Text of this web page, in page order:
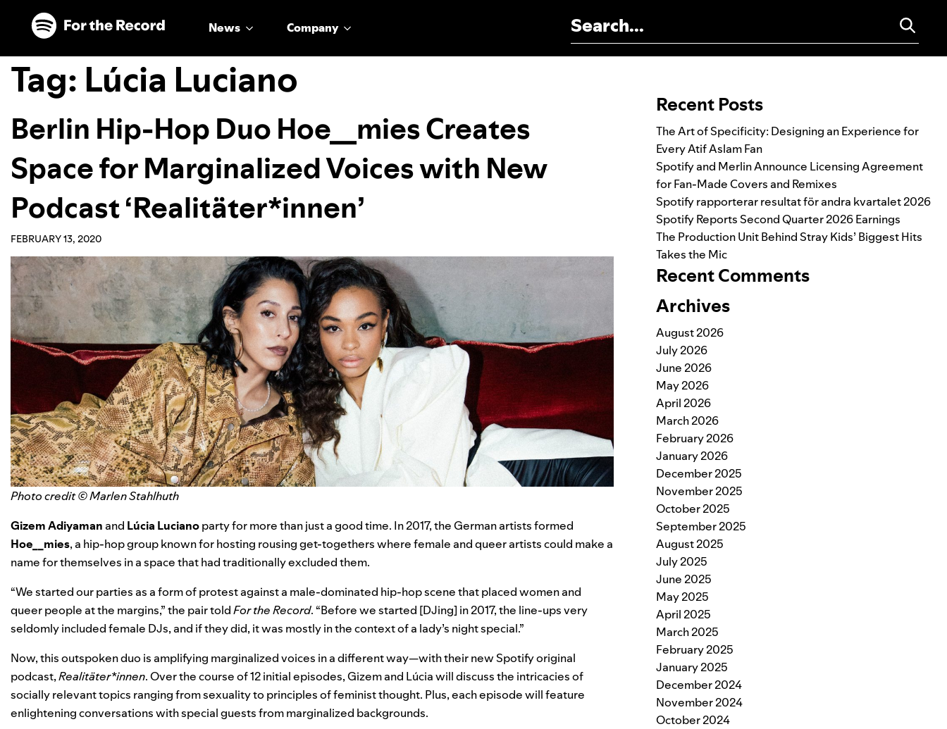
Skip to main content
Skip to footer
News Company
Tag: Lúcia Luciano
Berlin Hip-Hop Duo Hoe__mies Creates
Space for Marginalized Voices with New
Podcast ‘Realitäter*innen’
FEBRUARY 13, 2020
Photo credit © Marlen Stahlhuth
Gizem Adiyaman and Lúcia Lucianoparty for more than just a good time. In 2017, the German artists formed
Hoe__mies, a hip-hop group known for hosting rousing get-togethers where female and queer artists could make a
name for themselves in a space that had traditionally excluded them.
“We started our parties as a form of protest against a male-dominated hip-hop scene that placed women and
queer people at the margins,” the pair toldFor the Record. “Before we started [DJing] in 2017, the line-ups very
seldomly included female DJs, and if they did, it was mostly in the context of a lady’s night special.”
Now, this outspoken duo is amplifying marginalized voices in a different way—with their new Spotify original
podcast,Realitäter*innen. Over the course of 12 initial episodes, Gizem and Lúcia will discuss the intricacies of
socially relevant topics ranging from sexuality to principles of feminist thought. Plus, each episode will feature
enlightening conversations with special guests from marginalized backgrounds.
Recent Posts
The Art of Specificity: Designing an Experience for
Every Atif Aslam Fan
Spotify and Merlin Announce Licensing Agreement
for Fan-Made Covers and Remixes
Spotify rapporterar resultat för andra kvartalet 2026
Spotify Reports Second Quarter 2026 Earnings
The Production Unit Behind Stray Kids’ Biggest Hits
Takes the Mic
Recent Comments
Archives
August 2026
July 2026
June 2026
May 2026
April 2026
March 2026
February 2026
January 2026
December 2025
November 2025
October 2025
September 2025
August 2025
July 2025
June 2025
May 2025
April 2025
March 2025
February 2025
January 2025
December 2024
November 2024
October 2024